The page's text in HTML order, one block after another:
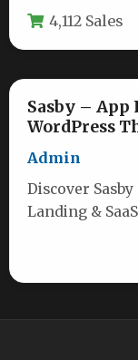
innovation
4,112 Sales
Sasby – App
WordPress
Admin
Discover
Landing &